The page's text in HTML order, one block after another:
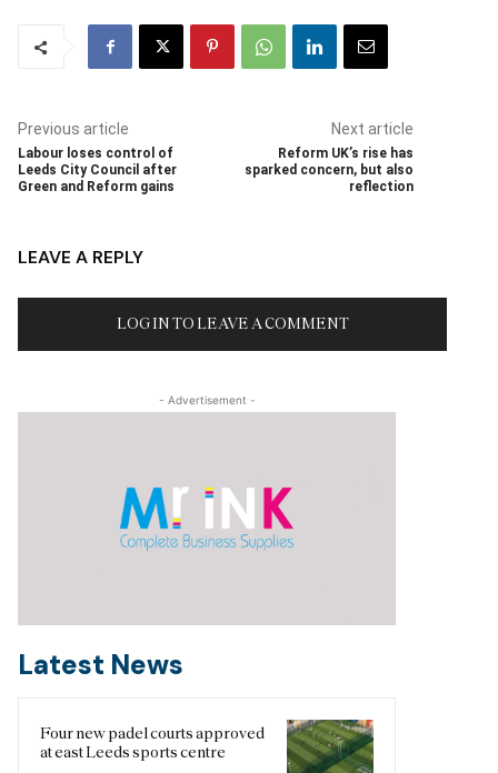
Previous article
Labour loses control of
Leeds City Council after
Green and Reform gains
Next article
Reform UK’s rise has
sparked concern, but also
reflection
LEAVE A REPLY
LOG IN TO LEAVE A COMMENT
- Advertisement -
Latest News
Four new padel courts approved
at east Leeds sports centre